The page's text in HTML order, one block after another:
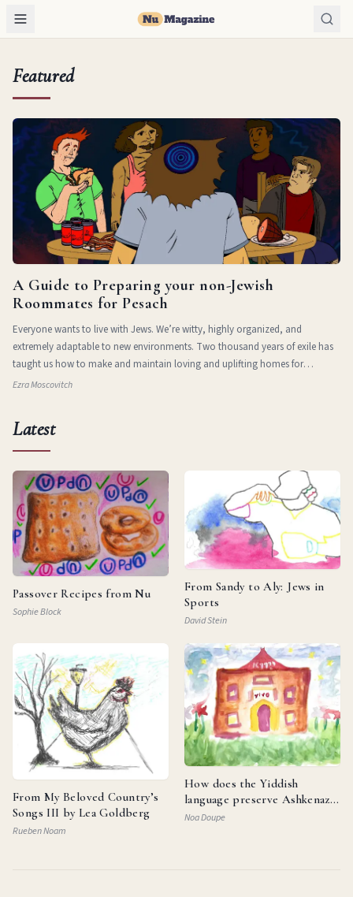
Featured
A Guide to Preparing your non-Jewish
Roommates for Pesach
Everyone wants to live with Jews. We’re witty, highly organized, and
extremely adaptable to new environments. Two thousand years of exile has
taught us how to make and maintain loving and uplifting homes for
ourselves in new and stran
Ezra Moscovitch
Latest
Passover Recipes from Nu
Sophie Block
From Sandy to Aly: Jews in
Sports
David Stein
From My Beloved Country’s
Songs III by Lea Goldberg
Rueben Noam
How does the Yiddish
language preserve Ashkenazi
identity and reflect the
Noa Doupe